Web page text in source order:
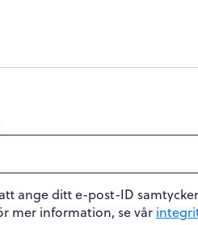
ange ditt e-post-ID
mer information, se vår